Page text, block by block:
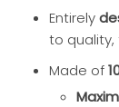
Entirely
to quality,
Made of